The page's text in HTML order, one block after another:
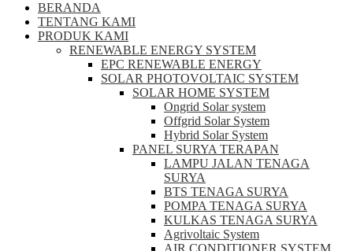
BERANDA
TENTANG KAMI
PRODUK KAMI
RENEWABLE ENERGY SYSTEM
EPC RENEWABLE ENERGY
SOLAR PHOTOVOLTAIC SYSTEM
SOLAR HOME SYSTEM
Ongrid Solar system
Offgrid Solar System
Hybrid Solar System
PANEL SURYA TERAPAN
LAMPU JALAN TENAGA
SURYA
BTS TENAGA SURYA
POMPA TENAGA SURYA
KULKAS TENAGA SURYA
Agrivoltaic System
AIR CONDITIONER SYSTEM